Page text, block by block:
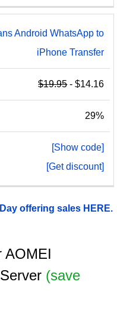
Android WhatsApp to
iPhone Transfer
$19.95- $14.16
29%
[Show code]
[Get discount]
offering sales HERE.
AOMEI
(save